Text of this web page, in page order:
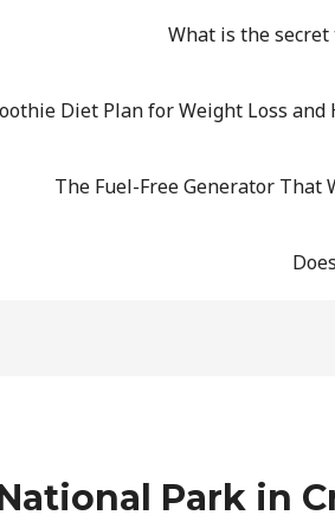
What is the
Diet Plan for Weight Loss and
The Fuel-Free Generator That
Park in